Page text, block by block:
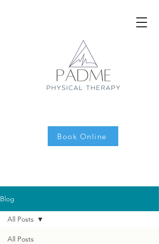
Book Online
Blog
All Posts
All Posts